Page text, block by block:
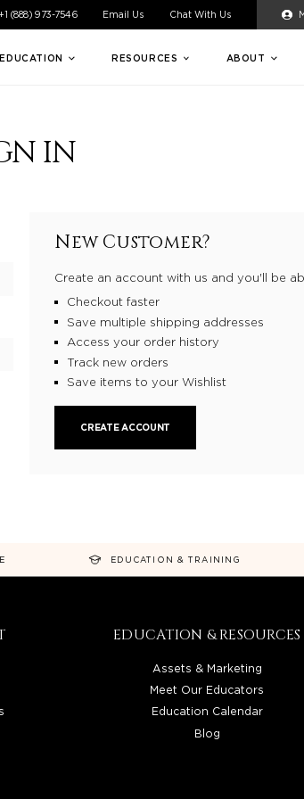
If you are having difficulty
+1 (888) 973-7546 Email Us Chat With Us
EDUCATION RESOURCES ABOUT
IN
New Customer?
Create an account with us and you'll be
Checkout faster
Save multiple shipping addresses
Access your order history
Track new orders
Save items to your Wishlist
CREATE ACCOUNT
EDUCATION & TRAINING
EDUCATION & RESOURCES
Assets & Marketing
Meet Our Educators
Education Calendar
Blog